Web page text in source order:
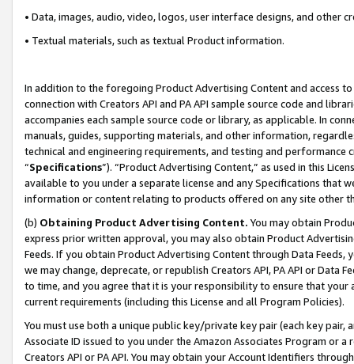
• Data, images, audio, video, logos, user interface designs, and other
• Textual materials, such as textual Product information.
In addition to the foregoing Product Advertising Content and access
connection with Creators API and PA API sample source code and
accompanies each sample source code or library, as applicable. In
manuals, guides, supporting materials, and other information,
technical and engineering requirements, and testing and
“Specifications”). “Product Advertising Content,” as used in this
available to you under a separate license and any Specifications that
information or content relating to products offered on any site other
(b) Obtaining Product Advertising Content. You may obtain
express prior written approval, you may also obtain Product
Feeds. If you obtain Product Advertising Content through Data Feeds,
we may change, deprecate, or republish Creators API, PA API or Data
to time, and you agree that it is your responsibility to ensure that your
current requirements (including this License and all Program Policies).
You must use both a unique public key/private key pair (each key pair,
Associate ID issued to you under the Amazon Associates Program or
Creators API or PA API. You may obtain your Account Identifiers